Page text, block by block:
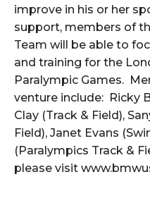
improve in his or her
support, members of
Team will be able to
and training for the
Paralympic Games.
venture include: Ricky
Clay (Track & Field),
Field), Janet Evans
(Paralympics Track &
please visit